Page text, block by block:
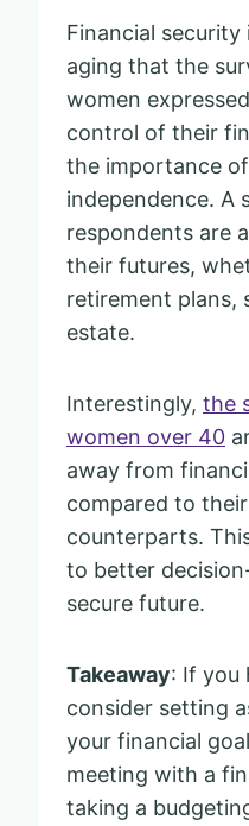
Financial
aging that the
women
control of their
the importance
independence. A
respondents are
their futures,
retirement plans,
estate.
Interestingly, the
women over 40
away from
compared to
counterparts.
to better
secure future.
Takeaway: If you
consider setting
your financial
meeting with a
taking a